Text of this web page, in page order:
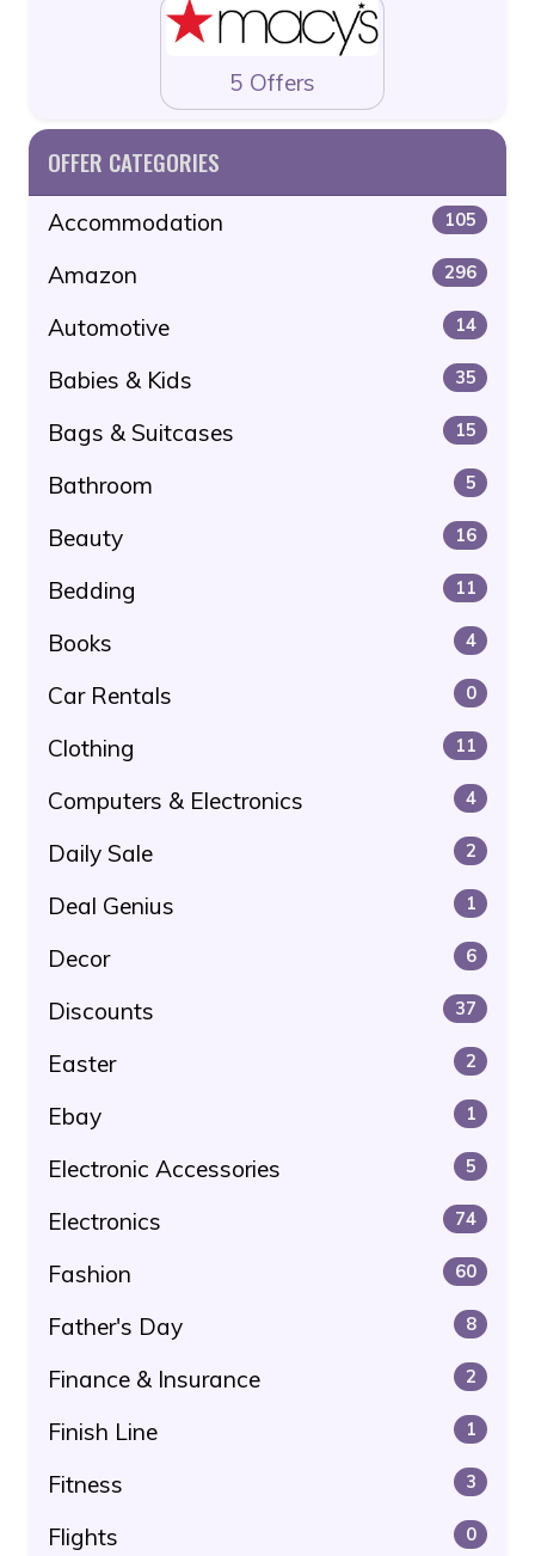
5 Offers
OFFER CATEGORIES
Accommodation 105
Amazon 296
Automotive 14
Babies & Kids 35
Bags & Suitcases 15
Bathroom 5
Beauty 16
Bedding 11
Books 4
Car Rentals 0
Clothing 11
Computers & Electronics 4
Daily Sale 2
Deal Genius 1
Decor 6
Discounts 37
Easter 2
Ebay 1
Electronic Accessories 5
Electronics 74
Fashion 60
Father's Day 8
Finance & Insurance 2
Finish Line 1
Fitness 3
Flights 0